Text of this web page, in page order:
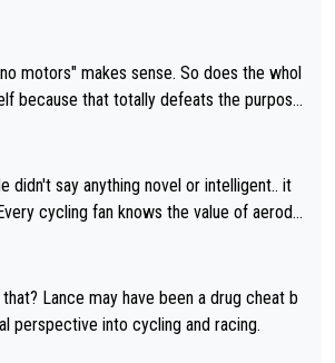
motors" makes sense. So does the whol
because that totally defeats the purpos
didn't say anything novel or intelligent.. it
cycling fan knows the value of aerody
to express their disgust for being remi
cycling. He will forever be the s
past.
Lance may have been a drug cheat b
perspective into cycling and racing.